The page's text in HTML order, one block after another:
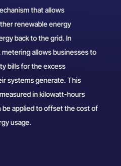
that allows
renewable energy
back to the grid. In
allows businesses to
bills for the excess
systems generate. This
in kilowatt-hours
be applied to offset the cost of
usage.